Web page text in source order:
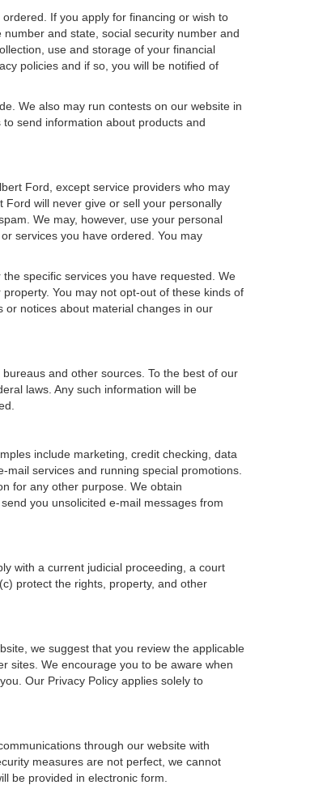
If you apply for financing or wish to
and state, social security number and
use and storage of your financial
policies and if so, you will be notified of
We also may run contests on our website in
send information about products and
Ford, except service providers who may
will never give or sell your personally
We may, however, use your personal
services you have ordered. You may
specific services you have requested. We
You may not opt-out of these kinds of
or notices about material changes in our
and other sources. To the best of our
laws. Any such information will be
include marketing, credit checking, data
services and running special promotions.
for any other purpose. We obtain
you unsolicited e-mail messages from
with a current judicial proceeding, a court
protect the rights, property, and other
we suggest that you review the applicable
sites. We encourage you to be aware when
Our Privacy Policy applies solely to
through our website with
measures are not perfect, we cannot
be provided in electronic form.